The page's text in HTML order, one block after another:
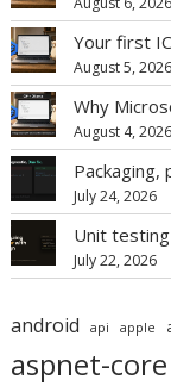
Your first
August 5, 2026
Why
August 4, 2026
Packaging,
July 24, 2026
Unit
July 22, 2026
android api apple
aspnet-core